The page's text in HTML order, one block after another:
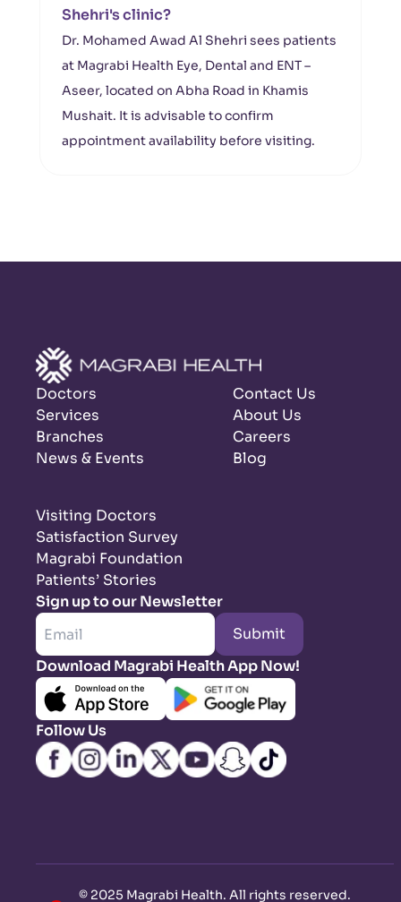
Shehri's clinic?
Dr. Mohamed Awad Al Shehri sees patients
at Magrabi Health Eye, Dental and ENT –
Aseer, located on Abha Road in Khamis
Mushait. It is advisable to confirm
appointment availability before visiting.
Doctors
Services
Branches
News & Events
Contact Us
About Us
Careers
Blog
Visiting Doctors
Satisfaction Survey
Magrabi Foundation
Patients’ Stories
Sign up to our Newsletter
Submit
Download Magrabi Health App Now!
Follow Us
© 2025 Magrabi Health. All rights reserved.